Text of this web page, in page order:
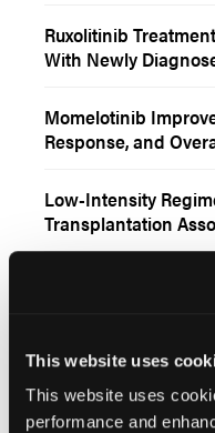
This website uses
This website uses
performance and
Ruxolitinib
With Newly
Momelotinib
Response, and
Low-Intensity
Transplantation
Secondary
Polycythemia Vera
Increased
With Non-
Myeloproliferative